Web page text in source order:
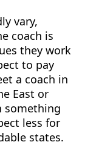
vary,
coach is
they work
to pay
a coach in
East or
something
less for
states.